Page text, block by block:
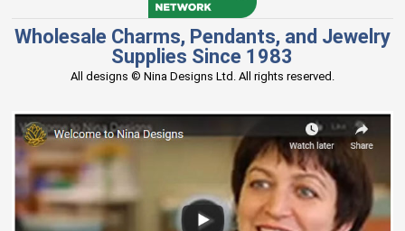
Wholesale Charms, Pendants, and Jewelry
Supplies Since 1983
All designs © Nina Designs Ltd. All rights reserved.